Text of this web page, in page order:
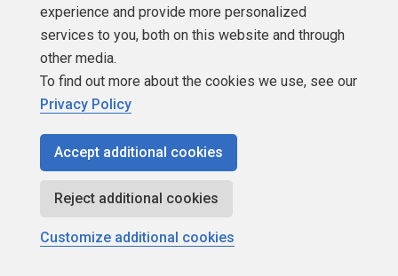
concept of rapid development as it relates to unit
testing since the concept of small individual
separate components is pretty much what unit
testing is all about?
prevent them from becoming "rabid development"
exercises. Nothing changes during rapid development in
our shop (and is documented in our operating procedures)
moving code. It's still tested by the Developer during
experience and provide more personalized
services to you, both on this website and through
other media.
To find out more about the cookies we use, see our
Privacy Policy
Accept additional cookies
Reject additional cookies
Customize additional cookies